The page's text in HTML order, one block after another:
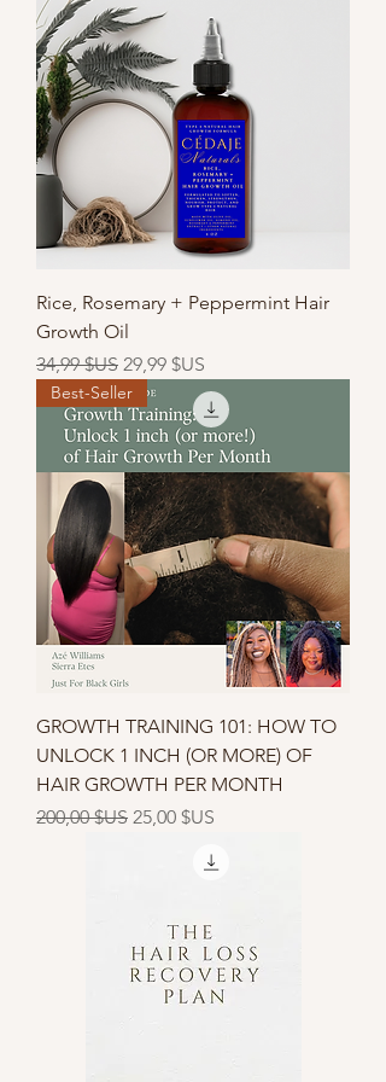
Rice, Rosemary + Peppermint Hair
Growth Oil
Prix original
34,99 $US Prix promotionnel
29,99 $US
Best-Seller
GROWTH TRAINING 101: HOW TO
UNLOCK 1 INCH (OR MORE) OF
HAIR GROWTH PER MONTH
Prix original
200,00 $US Prix promotionnel
25,00 $US